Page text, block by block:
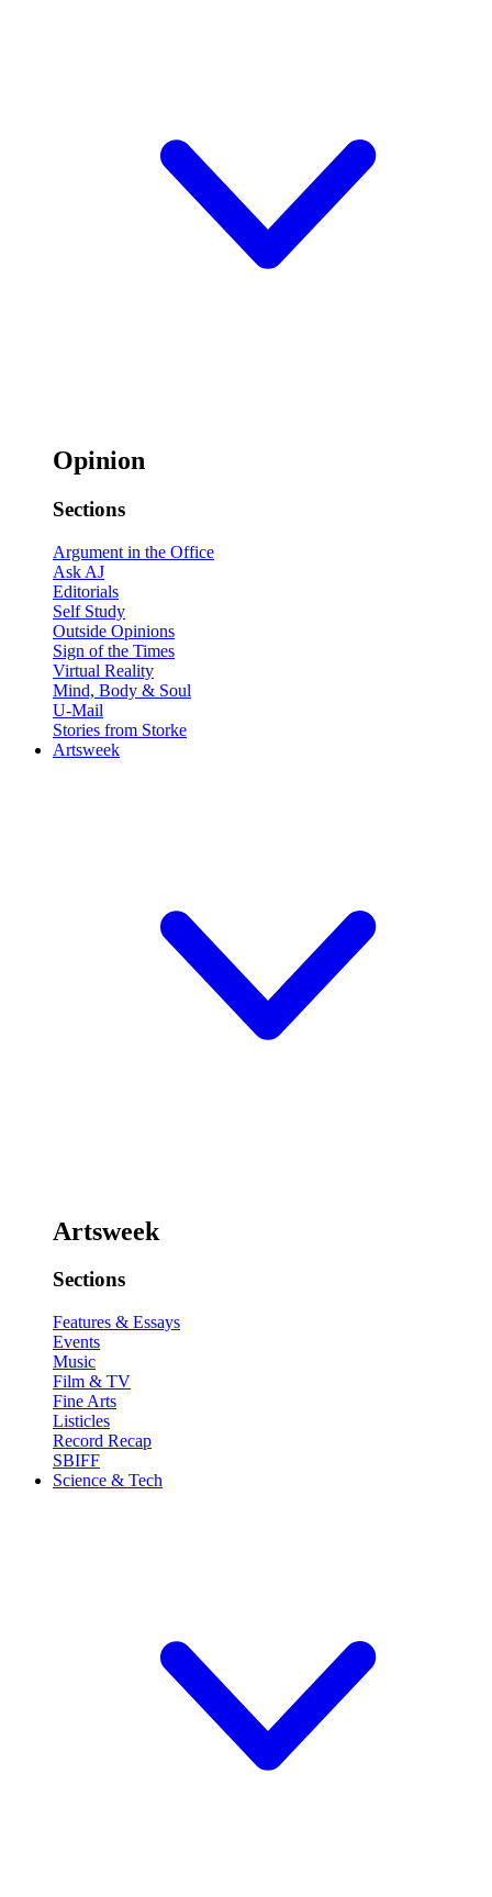
Opinion
Sections
Argument in the Office
Ask AJ
Editorials
Self Study
Outside Opinions
Sign of the Times
Virtual Reality
Mind, Body & Soul
U-Mail
Stories from Storke
Artsweek
Artsweek
Sections
Features & Essays
Events
Music
Film & TV
Fine Arts
Listicles
Record Recap
SBIFF
Science & Tech